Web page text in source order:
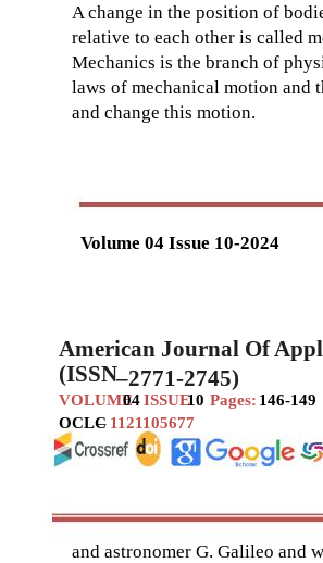
Volume 04 Issue 10-2024
A change in the position of
relative to each other is called
Mechanics is the branch of
laws of mechanical motion and
and change this motion.
American Journal Of
(ISSN–2771-2745)
VOLUME04ISSUE10 Pages: 146-149
OCLC
– 1121105677
and astronomer G. Galileo and